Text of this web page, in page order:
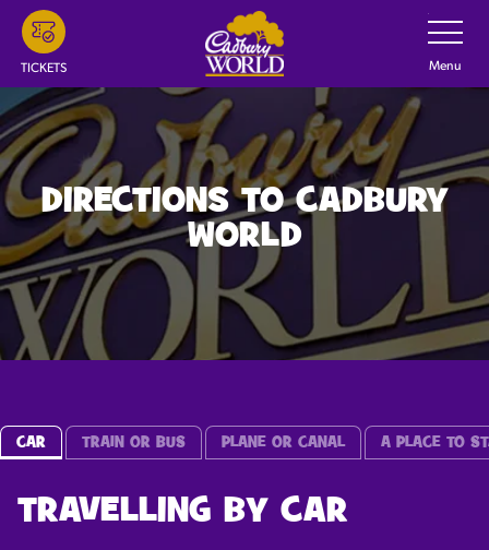
Skip
main
content
TICKETS
Toggle
Menu
DIRECTIONS TO CADBURY
WORLD
CAR TRAIN OR BUS PLANE OR CANAL A PLACE TO
TRAVELLING BY CAR